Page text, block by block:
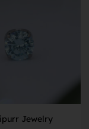
Jewelry